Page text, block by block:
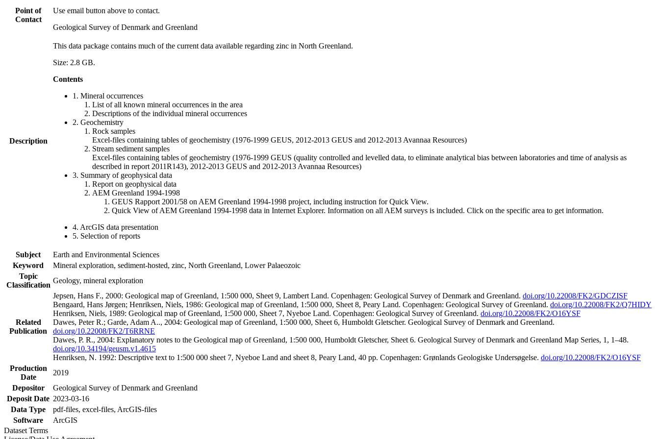
Point of
Contact
Use email button above to contact.
Geological Survey of Denmark and Greenland
Description
This data package contains much of the current data available regarding zinc in North Greenland.
Size: 2.8 GB.
Contents
1. Mineral occurrences
List of all known mineral occurrences in the area
Descriptions of the individual mineral occurrences
2. Geochemistry
Rock samples
Excel-files containing tables of geochemistry (1976-1999 GEUS, 2012-2013 GEUS and 2012-2013 Avannaa Resources)
Stream sediment samples
Excel-files containing tables of geochemistry (1976-1999 GEUS (quality controlled and levelled data, to eliminate analytical bias between laboratories and time of analysis as
described in report 2011R143), 2012-2013 GEUS and 2012-2013 Avannaa Resources)
3. Summary of geophysical data
Report on geophysical data
AEM Greenland 1994-1998
GEUS Rapport 2001/58 on AEM Greenland 1994-1998 project, including instruction for Quick View.
Quick View of AEM Greenland 1994-1998 data in Internet Explorer. Information on all AEM surveys is included. Click on the specific area to get information.
4. ArcGIS data presentation
5. Selection of reports
Subject
Earth and Environmental Sciences
Keyword
Mineral exploration, sediment-hosted, zinc, North Greenland, Lower Palaeozoic
Topic
Classification
Geology, mineral exploration
Related
Publication
Jepsen, Hans F., 2000: Geological map of Greenland, 1:500 000, Sheet 9, Lambert Land. Copenhagen: Geological Survey of Denmark and Greenland. doi.org/10.22008/FK2/GDCZISF
Bengaard, Hans Jørgen; Henriksen, Niels, 1986: Geological map of Greenland, 1:500 000, Sheet 8, Peary Land. Copenhagen: Geological Survey of Greenland. doi.org/10.22008/FK2/Q7HIDY
Henriksen, Niels, 1989: Geological map of Greenland, 1:500 000, Sheet 7, Nyeboe Land. Copenhagen: Geological Survey of Greenland. doi.org/10.22008/FK2/O16YSF
Dawes, Peter R.; Garde, Adam A.., 2004: Geological map of Greenland, 1:500 000, Sheet 6, Humboldt Gletscher. Geological Survey of Denmark and Greenland.
doi.org/10.22008/FK2/T6RRNE
Dawes, P. R., 2004: Explanatory notes to the Geological map of Greenland, 1:500 000, Humboldt Gletscher, Sheet 6. Geological Survey of Denmark and Greenland Map Series, 1, 1–48.
doi.org/10.34194/geusm.v1.4615
Henriksen, N. 1992: Descriptive text to 1:500 000 sheet 7, Nyeboe Land and sheet 8, Peary Land, 40 pp. Copenhagen: Grønlands Geologiske Undersøgelse. doi.org/10.22008/FK2/O16YSF
Production
Date
2019
Depositor
Geological Survey of Denmark and Greenland
Deposit Date 2023-03-16
Data Type
pdf-files, excel-files, ArcGIS-files
Software
ArcGIS
Dataset Terms